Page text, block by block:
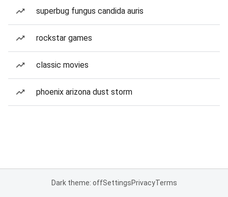
superbug fungus candida auris
rockstar games
classic movies
phoenix arizona dust storm
Dark theme: offSettingsPrivacyTerms